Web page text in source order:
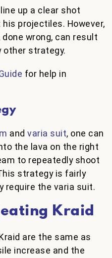
up a clear shot
projectiles. However,
wrong, can result
other strategy.
for help in
and varia suit, one can
the lava on the right
to repeatedly shoot
strategy is fairly
require the varia suit.
Kraid
are the same as
increase and the